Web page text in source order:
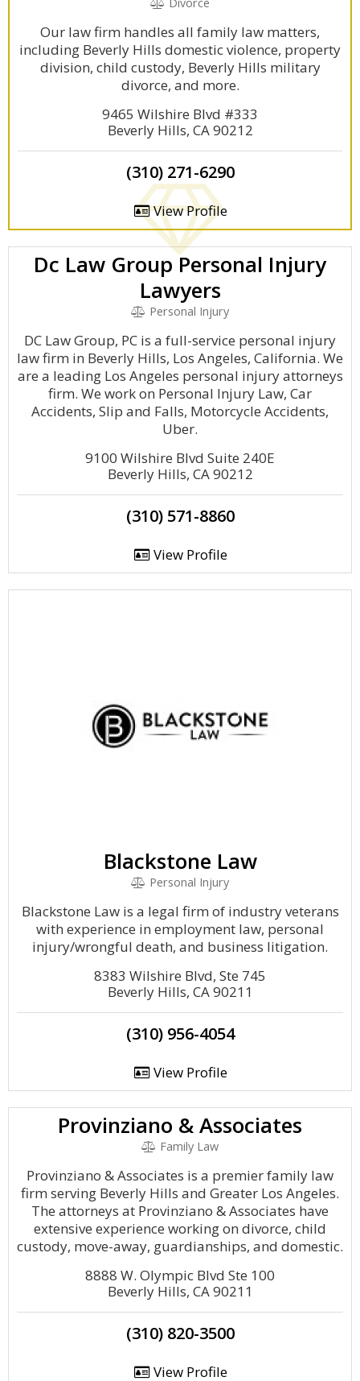
Our law firm handles all family law matters,
including Beverly Hills domestic violence, property
division, child custody, Beverly Hills military
divorce, and more.
9465 Wilshire Blvd #333
Beverly Hills, CA 90212
(310) 271-6290
View Profile
Dc Law Group Personal Injury
Lawyers
Personal Injury
DC Law Group, PC is a full-service personal injury
law firm in Beverly Hills, Los Angeles, California. We
are a leading Los Angeles personal injury attorneys
firm. We work on Personal Injury Law, Car
Accidents, Slip and Falls, Motorcycle Accidents,
Uber.
9100 Wilshire Blvd Suite 240E
Beverly Hills, CA 90212
(310) 571-8860
View Profile
Blackstone Law
Personal Injury
Blackstone Law is a legal firm of industry veterans
with experience in employment law, personal
injury/wrongful death, and business litigation.
8383 Wilshire Blvd, Ste 745
Beverly Hills, CA 90211
(310) 956-4054
View Profile
Provinziano & Associates
Family Law
Provinziano & Associates is a premier family law
firm serving Beverly Hills and Greater Los Angeles.
The attorneys at Provinziano & Associates have
extensive experience working on divorce, child
custody, move-away, guardianships, and domestic.
8888 W. Olympic Blvd Ste 100
Beverly Hills, CA 90211
(310) 820-3500
View Profile